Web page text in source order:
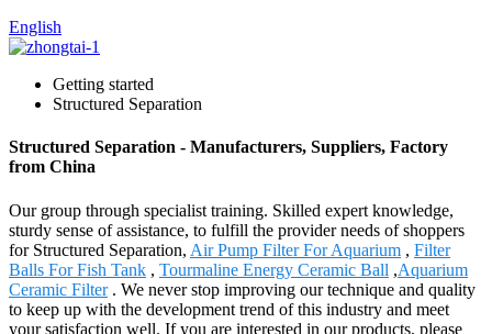
English
Getting started
Structured Separation
Structured Separation - Manufacturers, Suppliers, Factory
from China
Our group through specialist training. Skilled expert knowledge,
sturdy sense of assistance, to fulfill the provider needs of shoppers
for Structured Separation, Air Pump Filter For Aquarium , Filter
Balls For Fish Tank , Tourmaline Energy Ceramic Ball ,Aquarium
Ceramic Filter. We never stop improving our technique and quality
to keep up with the development trend of this industry and meet
your satisfaction well. If you are interested in our products, please